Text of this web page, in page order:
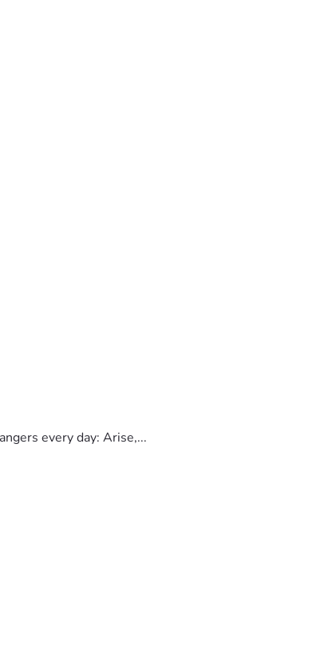
every day: Arise,...